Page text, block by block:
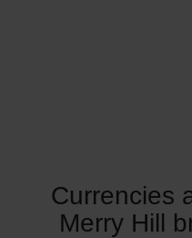
Currencies
Merry Hill